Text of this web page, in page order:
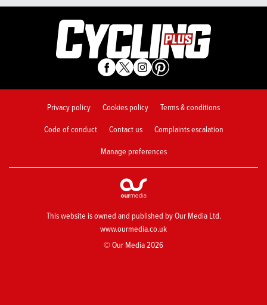
Privacy policy Cookies policy
Terms & conditions
Code of conduct
Contact us
Complaints escalation
Manage preferences
This website is owned and published by Our Media Ltd.
www.ourmedia.co.uk
© Our Media 2026